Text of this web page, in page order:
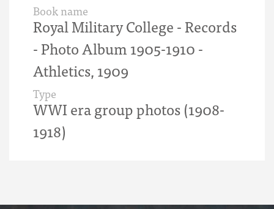
Book name
Royal Military College - Records
- Photo Album 1905-1910 -
Athletics, 1909
Type
WWI era group photos (1908-
1918)